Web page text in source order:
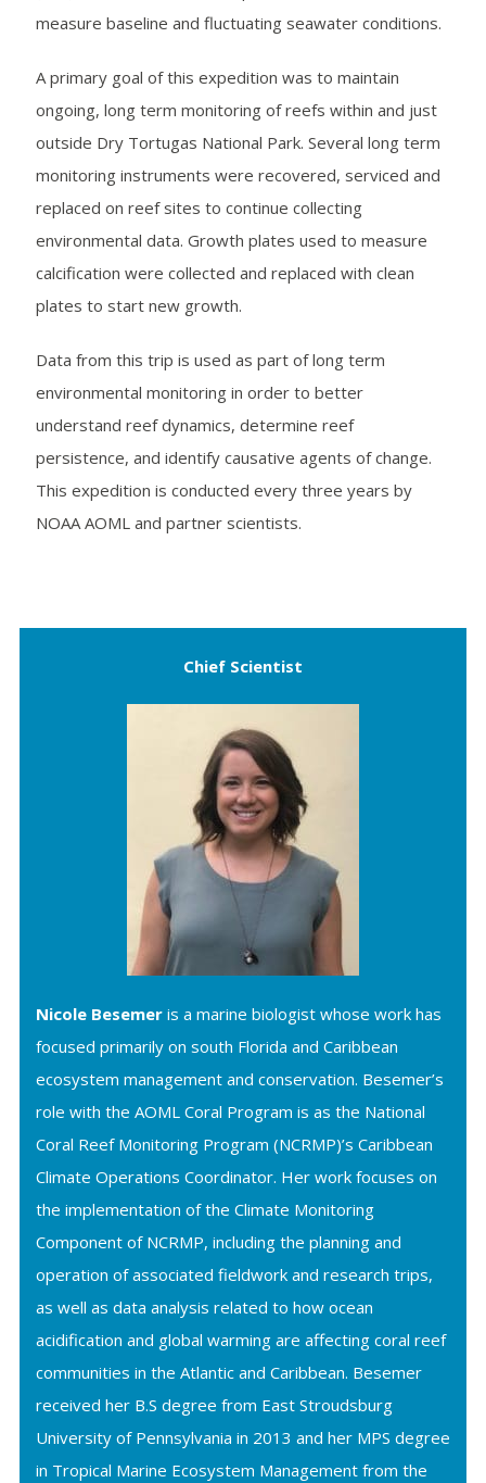
measure baseline and fluctuating seawater conditions.
A primary goal of this expedition was to maintain
ongoing, long term monitoring of reefs within and just
outside Dry Tortugas National Park. Several long term
monitoring instruments were recovered, serviced and
replaced on reef sites to continue collecting
environmental data. Growth plates used to measure
calcification were collected and replaced with clean
plates to start new growth.
Data from this trip is used as part of long term
environmental monitoring in order to better
understand reef dynamics, determine reef
persistence, and identify causative agents of change.
This expedition is conducted every three years by
NOAA AOML and partner scientists.
Chief Scientist
Nicole Besemeris a marine biologist whose work has
focused primarily on south Florida and Caribbean
ecosystem management and conservation. Besemer’s
role with the AOML Coral Program is as the National
Coral Reef Monitoring Program (NCRMP)’s Caribbean
Climate Operations Coordinator. Her work focuses on
the implementation of the Climate Monitoring
Component of NCRMP, including the planning and
operation of associated fieldwork and research trips,
as well as data analysis related to how ocean
acidification and global warming are affecting coral reef
communities in the Atlantic and Caribbean. Besemer
received her B.S degree from East Stroudsburg
University of Pennsylvania in 2013 and her MPS degree
in Tropical Marine Ecosystem Management from the